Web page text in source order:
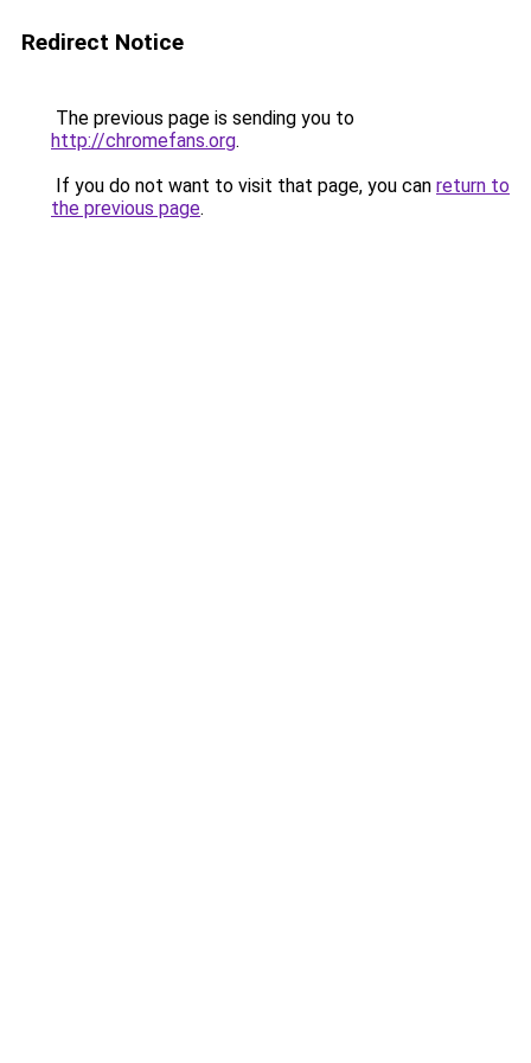
Redirect Notice
The previous page is sending you to
http://chromefans.org.
If you do not want to visit that page, you can return to
the previous page.